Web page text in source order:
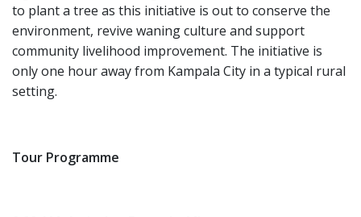
to plant a tree as this initiative is out to conserve the
environment, revive waning culture and support
community livelihood improvement. The initiative is
only one hour away from Kampala City in a typical rural
setting.
Tour Programme